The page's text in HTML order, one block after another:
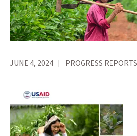
JUNE 4, 2024 PROGRESS REPORTS